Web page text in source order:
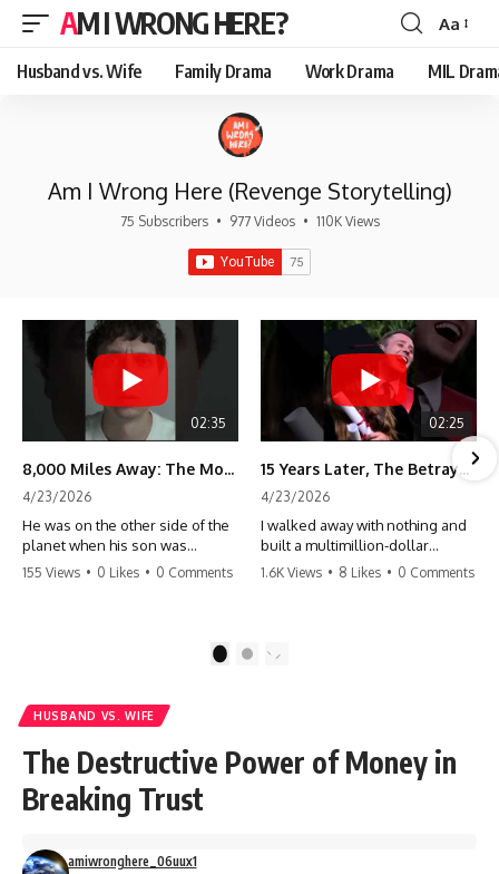
AM I WRONG HERE?
Font
Resizer
Aa
Husband vs. Wife Family Drama Work Drama MIL
Am I Wrong Here (Revenge Storytelling)
75 Subscribers • 977 Videos • 110K Views
02:35
8,000 Miles Away: The Moment I Knew He Wasn't Mine
4/23/2026
He was on the other side of the
planet when his son was
conceived. A quick look at the
155 Views • 0 Likes • 0 Comments
02:25
15 Years Later, The Betrayal Returns 💸
4/23/2026
I walked away with nothing and
built a multimillion-dollar
empire. Now, 15 years later, the
#storytime #betrayal #success
1.6K Views • 8 Likes • 0 Comments
2
HUSBAND VS. WIFE
The Destructive Power of Money in
Breaking Trust
amiwronghere_06uux1